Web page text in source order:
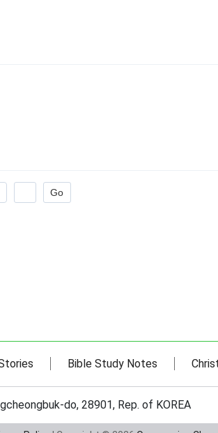
Bible Study Notes
do, 28901, Rep. of KOREA